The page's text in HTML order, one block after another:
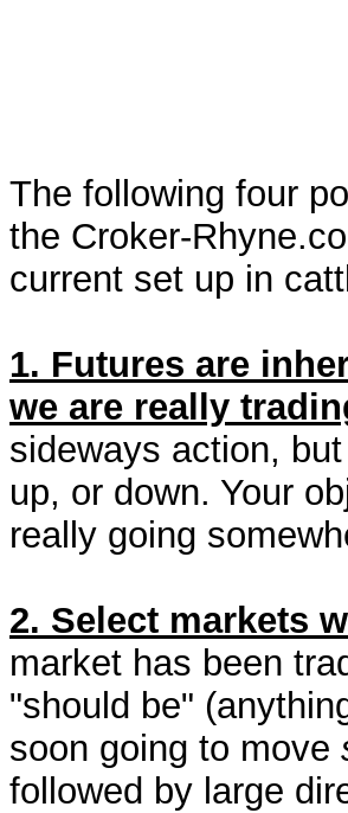
The following four
the Croker-
current set up in
1. Futures are
we are really
sideways action,
up, or down. Your
really going
2. Select markets
market has been
"should be"
soon going to move
followed by large